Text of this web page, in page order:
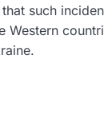
such
Western